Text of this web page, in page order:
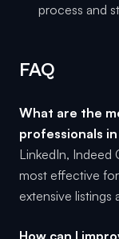
process and
FAQ
What are the
professionals
LinkedIn, Indeed
most effective
extensive listings